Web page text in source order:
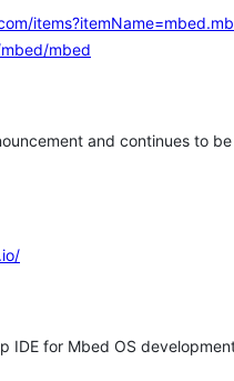
mbed
and continues to
IDE for Mbed OS